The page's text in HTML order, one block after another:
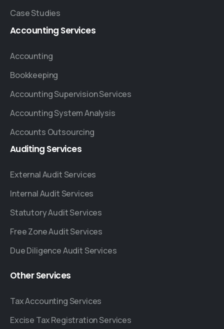
Case Studies
Accounting Services
Accounting
Bookkeeping
Accounting Supervision Services
Accounting System Analysis
Accounts Outsourcing
Auditing Services
External Audit Services
Internal Audit Services
Statutory Audit Services
Free Zone Audit Services
Due Diligence Audit Services
OtherServices
Tax Accounting Services
Excise Tax Registration Services